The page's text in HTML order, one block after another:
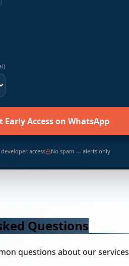
Early Access on WhatsApp
access No spam — alerts only
Questions
questions about our